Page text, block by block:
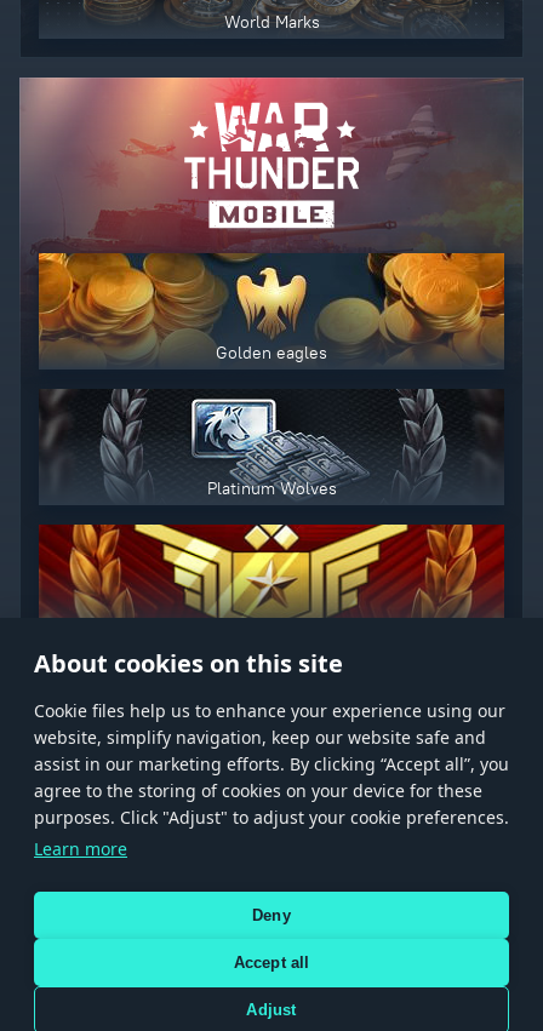
About cookies on this site
Сookie files help us to enhance your experience using our
website, simplify navigation, keep our website safe and
assist in our marketing efforts. By clicking “Accept all”, you
agree to the storing of cookies on your device for these
purposes. Click "Adjust" to adjust your cookie preferences.
Learn more
Deny
Accept all
Adjust
World Marks
Golden eagles
Platinum Wolves
Premium Subscription
Store Games Help Account management
trademarks, logos and brand names are the property of their respective owners.